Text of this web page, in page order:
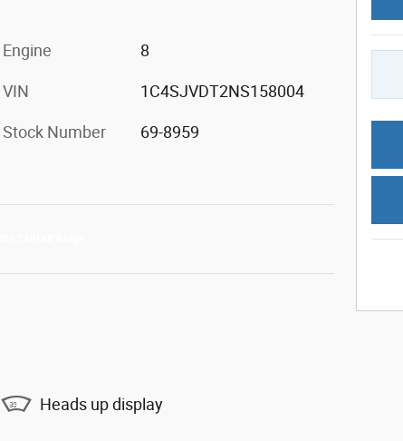
Engine 8
VIN 1C4SJVDT2NS158004
Stock Number 69-8959
Heads up display